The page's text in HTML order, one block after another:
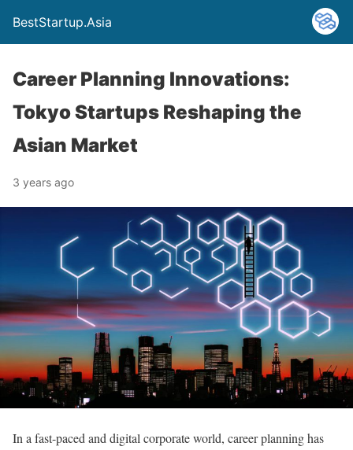
BestStartup.Asia
Career Planning Innovations:
Tokyo Startups Reshaping the
Asian Market
3 years ago
In a fast-paced and digital corporate world, career planning has